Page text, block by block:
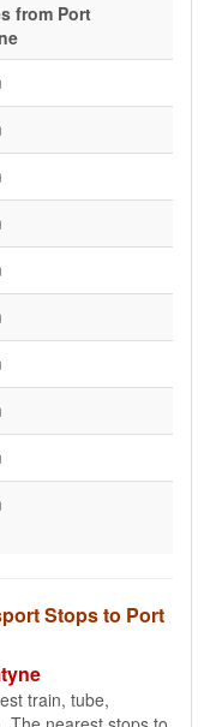
from Port
Stops to Port
train, tube,